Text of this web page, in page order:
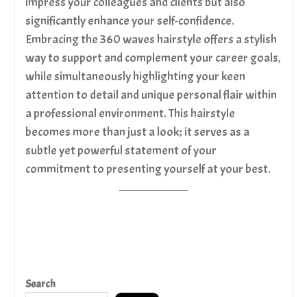
significantly enhance your self-confidence.
Embracing the 360 waves hairstyle offers a stylish
way to support and complement your career goals,
while simultaneously highlighting your keen
attention to detail and unique personal flair within
a professional environment. This hairstyle
becomes more than just a look; it serves as a
subtle yet powerful statement of your
commitment to presenting yourself at your best.
Search